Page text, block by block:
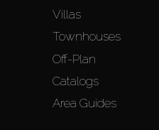
Villas
Townhouses
Off-Plan
Catalogs
Area Guides